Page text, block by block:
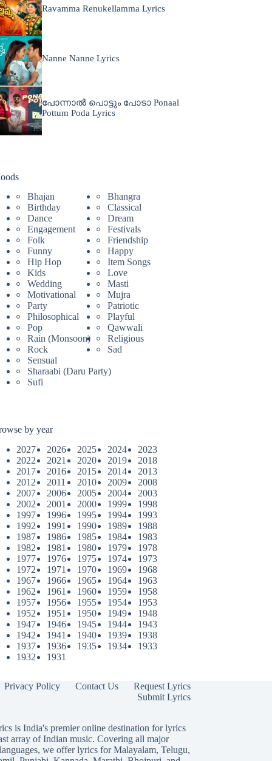
Ravamma Renukellamma Lyrics
Nanne Nanne Lyrics
പോന്നാൽ പൊട്ടും പോടാ Ponaal
Pottum Poda Lyrics
Bhajan
Bhangra
Birthday
Classical
Dance
Dream
Engagement
Festivals
Folk
Friendship
Funny
Happy
Hip Hop
Item Songs
Kids
Love
Wedding
Masti
Motivational
Mujra
Party
Patriotic
Philosophical
Playful
Pop
Qawwali
Rain (Monsoon)
Religious
Rock
Sad
Sensual
Sharaabi (Daru Party)
Sufi
by year
2027
2026 2025 2024
2023
2022
2021 2020 2019
2018
2017
2016 2015 2014
2013
2012
2011 2010 2009
2008
2007
2006 2005 2004
2003
2002
2001 2000 1999
1998
1997
1996 1995 1994
1993
1992
1991 1990 1989
1988
1987
1986 1985 1984
1983
1982
1981 1980 1979
1978
1977
1976 1975 1974
1973
1972
1971 1970 1969
1968
1967
1966 1965 1964
1963
1962
1961 1960 1959
1958
1957
1956 1955 1954
1953
1952
1951 1950 1949
1948
1947
1946 1945 1944
1943
1942
1941 1940 1939
1938
1937
1936 1935 1934
1933
1932
1931
Privacy Policy Contact Us
Request Lyrics
Submit Lyrics
is India's premier online destination for lyrics
array of Indian music. Covering all major
we offer lyrics forMalayalam, Telugu,